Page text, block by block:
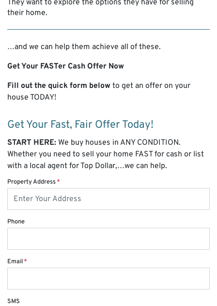
They want to explore the options they have for selling
their home.
…and we can help them achieve all of these.
Get Your FASTer Cash Offer Now
Fill out the quick form below to get an offer on your
house TODAY!
Get Your Fast, Fair Offer Today!
START HERE: We buy houses in ANY CONDITION.
Whether you need to sell your home FAST for cash or list
with a local agent for Top Dollar,…we can help.
Property Address*
Phone
Email*
SMS